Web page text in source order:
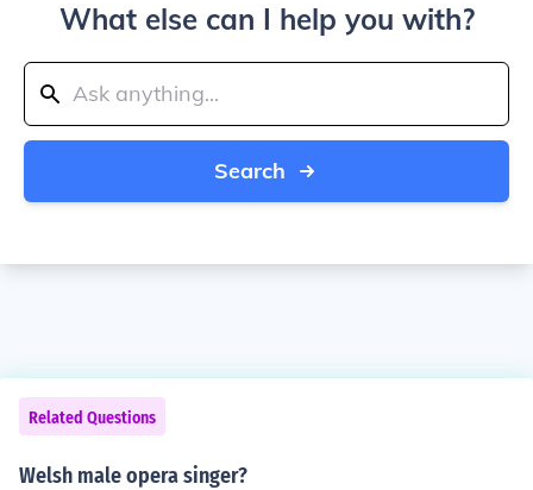
What else can I help you with?
Search
Related Questions
Welsh male opera singer?